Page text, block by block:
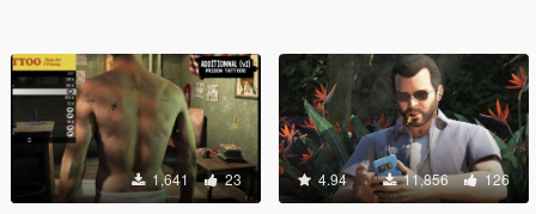
1,641 23 4.94 11,856 126